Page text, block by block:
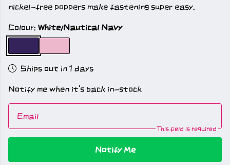
nickel-free poppers make fastening super easy.
Colour: White/Nautical Navy
Ships out in 1 days
Notify me when it's back in-stock
Email
This field is required
Notify Me